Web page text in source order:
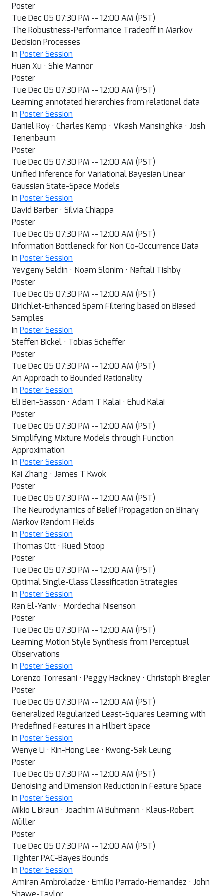
Poster
Tue Dec 05 07:30 PM -- 12:00 AM (PST)
The Robustness-Performance Tradeoff in Markov
Decision Processes
In Poster Session
Huan Xu · Shie Mannor
Poster
Tue Dec 05 07:30 PM -- 12:00 AM (PST)
Learning annotated hierarchies from relational data
In Poster Session
Daniel Roy · Charles Kemp · Vikash Mansinghka · Josh
Tenenbaum
Poster
Tue Dec 05 07:30 PM -- 12:00 AM (PST)
Unified Inference for Variational Bayesian Linear
Gaussian State-Space Models
In Poster Session
David Barber · Silvia Chiappa
Poster
Tue Dec 05 07:30 PM -- 12:00 AM (PST)
Information Bottleneck for Non Co-Occurrence Data
In Poster Session
Yevgeny Seldin · Noam Slonim · Naftali Tishby
Poster
Tue Dec 05 07:30 PM -- 12:00 AM (PST)
Dirichlet-Enhanced Spam Filtering based on Biased
Samples
In Poster Session
Steffen Bickel · Tobias Scheffer
Poster
Tue Dec 05 07:30 PM -- 12:00 AM (PST)
An Approach to Bounded Rationality
In Poster Session
Eli Ben-Sasson · Adam T Kalai · Ehud Kalai
Poster
Tue Dec 05 07:30 PM -- 12:00 AM (PST)
Simplifying Mixture Models through Function
Approximation
In Poster Session
Kai Zhang · James T Kwok
Poster
Tue Dec 05 07:30 PM -- 12:00 AM (PST)
The Neurodynamics of Belief Propagation on Binary
Markov Random Fields
In Poster Session
Thomas Ott · Ruedi Stoop
Poster
Tue Dec 05 07:30 PM -- 12:00 AM (PST)
Optimal Single-Class Classification Strategies
In Poster Session
Ran El-Yaniv · Mordechai Nisenson
Poster
Tue Dec 05 07:30 PM -- 12:00 AM (PST)
Learning Motion Style Synthesis from Perceptual
Observations
In Poster Session
Lorenzo Torresani · Peggy Hackney · Christoph Bregler
Poster
Tue Dec 05 07:30 PM -- 12:00 AM (PST)
Generalized Regularized Least-Squares Learning with
Predefined Features in a Hilbert Space
In Poster Session
Wenye Li · Kin-Hong Lee · Kwong-Sak Leung
Poster
Tue Dec 05 07:30 PM -- 12:00 AM (PST)
Denoising and Dimension Reduction in Feature Space
In Poster Session
Mikio L Braun · Joachim M Buhmann · Klaus-Robert
Müller
Poster
Tue Dec 05 07:30 PM -- 12:00 AM (PST)
Tighter PAC-Bayes Bounds
In Poster Session
Amiran Ambroladze · Emilio Parrado-Hernandez · John